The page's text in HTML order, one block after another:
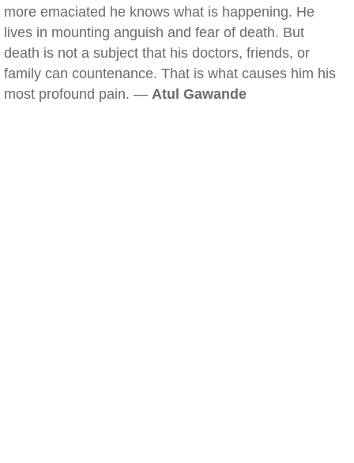
more emaciated he knows what is happening. He
lives in mounting anguish and fear of death. But
death is not a subject that his doctors, friends, or
family can countenance. That is what causes him his
most profound pain. — Atul Gawande